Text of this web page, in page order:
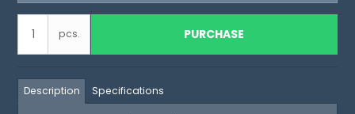
pcs. PURCHASE
Description Specifications